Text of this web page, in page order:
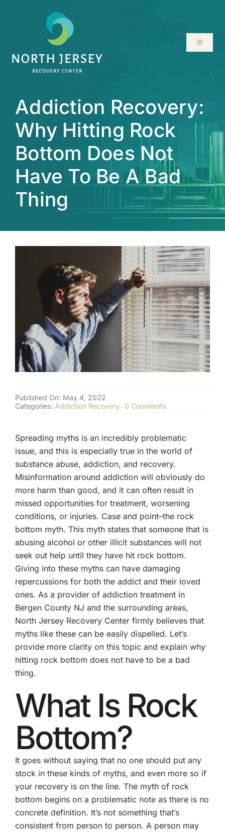
Toggle
ABOUT
SERVICES
PROGRAMS
RESOURCES
LOCATIONS
(877) 632-5541
Addiction Recovery:
Why Hitting Rock
Bottom Does Not
Have To Be A Bad
Thing
Published On: May 4, 2022
Categories: Addiction Recovery 0 Commentson
Hitting
Rock
Bottom
Does
Not
Have
To
A
Bad
Spreading myths is an incredibly problematic
issue, and this is especially true in the world of
substance abuse, addiction, and recovery.
Misinformation around addiction will obviously do
more harm than good, and it can often result in
missed opportunities for treatment, worsening
conditions, or injuries. Case and point–the rock
bottom myth. This myth states that someone that is
abusing alcohol or other illicit substances will not
seek out help until they have hit rock bottom.
Giving into these myths can have damaging
repercussions for both the addict and their loved
ones. As a provider of addiction treatment in
Bergen County NJ and the surrounding areas,
North Jersey Recovery Center firmly believes that
myths like these can be easily dispelled. Let’s
provide more clarity on this topic and explain why
hitting rock bottom does not have to be a bad
thing.
What Is Rock
Bottom?
It goes without saying that no one should put any
stock in these kinds of myths, and even more so if
your recovery is on the line. The myth of rock
bottom begins on a problematic note as there is no
concrete definition. It’s not something that’s
consistent from person to person. A person may